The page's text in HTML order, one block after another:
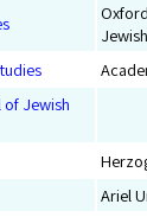
of Jewish
Ariel